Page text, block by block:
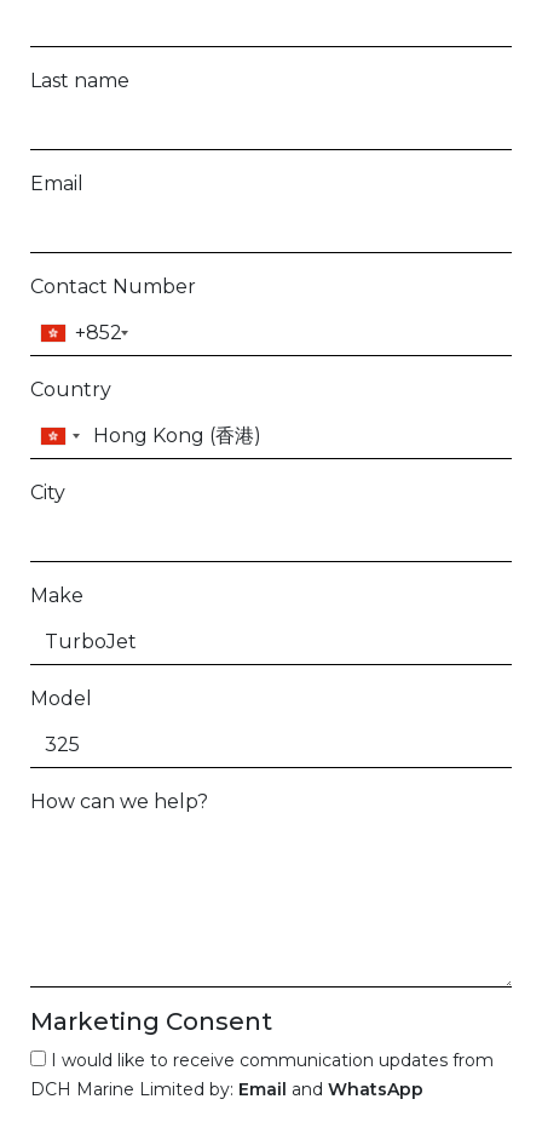
Last name
Email
Contact Number
+852
Country
City
Make
Model
How can we help?
Marketing Consent
I would like to receive communication updates from
DCH Marine Limited by: Email and WhatsApp